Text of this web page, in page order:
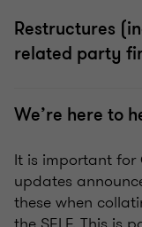
Restructures
related party
We’re here to
It is important for
updates
these when